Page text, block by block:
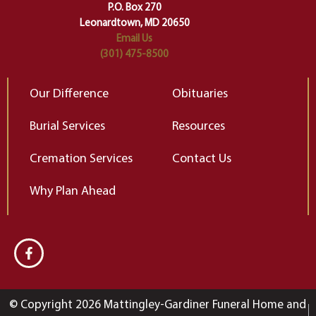
Elizabeth Gilbert
P.O. Box 270
Leonardtown, MD 20650
Email Us
(301) 475-8500
Our Difference
Burial Services
Cremation Services
Why Plan Ahead
Obituaries
Resources
Contact Us
© Copyright 2026 Mattingley-Gardiner Funeral Home and